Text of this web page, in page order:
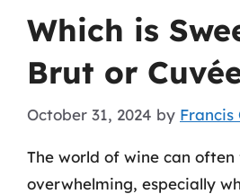
Which is
Brut or
October 31, 2024 by Francis
The world of wine can often
overwhelming, especially